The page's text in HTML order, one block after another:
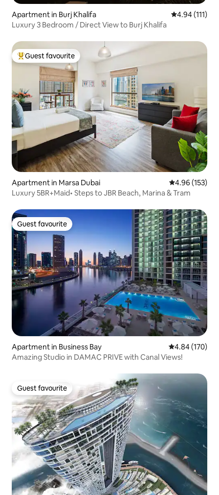
Apartment in Burj Khalifa 4.94 out of 5
4.94 (111)
Luxury 3 Bedroom / Direct View to Burj Khalifa
Top guest favourite
Guest favourite
Apartment in Marsa Dubai 4.96 out of 5
4.96 (153)
Luxury 5BR+Maid• Steps to JBR Beach, Marina & Tram
Guest favourite
Guest favourite
Apartment in Business Bay 4.84 out of 5
4.84 (170)
Amazing Studio in DAMAC PRIVE with Canal Views!
Guest favourite
Guest favourite